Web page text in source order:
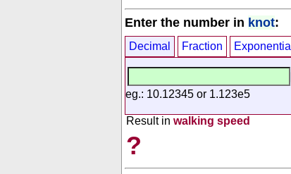
Enter the number in knot:
Decimal Fraction Exponential
eg.: 10.12345 or 1.123e5
Result in walking speed
?